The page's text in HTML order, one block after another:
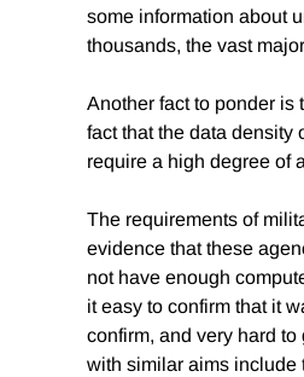
some information about
thousands, the vast
Another fact to ponder is
fact that the data density
require a high degree of
The requirements of
evidence that these
not have enough
it easy to confirm that it
confirm, and very hard
with similar aims include